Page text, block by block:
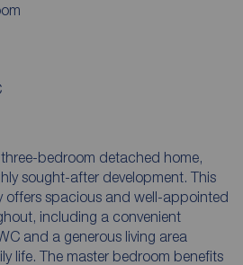
bedroom detached home,
sought-after development. This
offers spacious and well-appointed
including a convenient
and a generous living area
life. The master bedroom benefits